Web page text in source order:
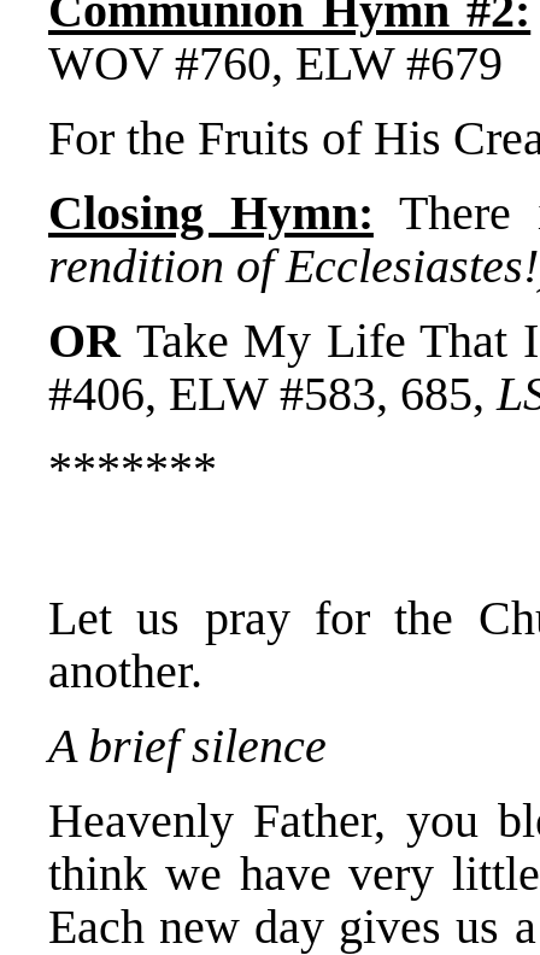
WOV #760, ELW #679
For the Fruits of His
Closing Hymn:
rendition of
OR Take My Life That
#406, ELW #583, 685,
*******
Let us pray for the
another.
A brief silence
Heavenly Father, you
think we have very
Each new day gives us